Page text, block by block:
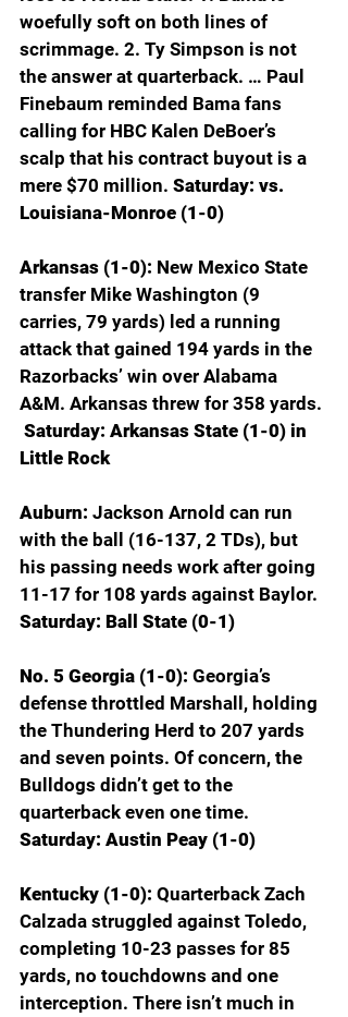
woefully soft on both lines of
scrimmage. 2. Ty Simpson is not
the answer at quarterback. … Paul
Finebaum reminded Bama fans
calling for HBC Kalen DeBoer’s
scalp that his contract buyout is a
mere $70 million. Saturday: vs.
Louisiana-Monroe (1-0)
Arkansas (1-0): New Mexico State
transfer Mike Washington (9
carries, 79 yards) led a running
attack that gained 194 yards in the
Razorbacks’ win over Alabama
A&M. Arkansas threw for 358 yards.
Saturday: Arkansas State (1-0) in
Little Rock
Auburn: Jackson Arnold can run
with the ball (16-137, 2 TDs), but
his passing needs work after going
11-17 for 108 yards against Baylor.
Saturday: Ball State (0-1)
No. 5 Georgia (1-0): Georgia’s
defense throttled Marshall, holding
the Thundering Herd to 207 yards
and seven points. Of concern, the
Bulldogs didn’t get to the
quarterback even one time.
Saturday: Austin Peay (1-0)
Kentucky (1-0): Quarterback Zach
Calzada struggled against Toledo,
completing 10-23 passes for 85
yards, no touchdowns and one
interception. There isn’t much in